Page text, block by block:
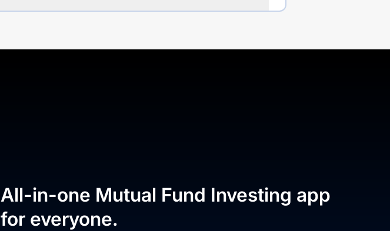
All-in-one Mutual Fund Investing app
for everyone.